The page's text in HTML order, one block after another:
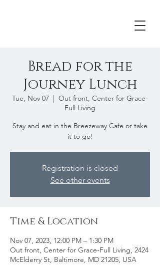
Bread for the
Journey Lunch
Tue, Nov 07
  |
Out front, Center for Grace-
Full Living
Stay and eat in the Breezeway Cafe or take
it to go!
Registration is closed
See other events
Time & Location
Nov 07, 2023, 12:00 PM – 1:30 PM
Out front, Center for Grace-Full Living, 2424
McElderry St, Baltimore, MD 21205, USA